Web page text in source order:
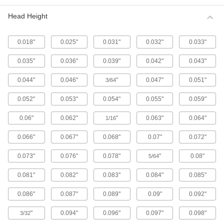
Metric 316 Stainless Steel Button Head
stainless steel screws. They may be mildly
65 products
Fine-Thread Metric 316 Stainless Steel
Button Head Hex Drive Screws
Closely spaced threads on these screws fit in
holes with a fine pitch. They're not compatible
12 products
Alloy Steel Button Head Hex Drive Screws
433 products
Metric Alloy Steel Button Head Hex Drive
Screws
These metric alloy steel screws are nearly twice
294 products
Head Height
0.018" 0.025" 0.031" 0.032" 0.033"
0.035" 0.036" 0.039" 0.042" 0.043"
0.044" 0.046" 3/64" 0.047" 0.051"
0.052" 0.053" 0.054" 0.055" 0.059"
0.06" 0.062" 1/16" 0.063" 0.064"
0.066" 0.067" 0.068" 0.07" 0.072"
0.073" 0.076" 0.078" 5/64" 0.08"
0.081" 0.082" 0.083" 0.084" 0.085"
0.086" 0.087" 0.089" 0.09" 0.092"
3/32" 0.094" 0.096" 0.097" 0.098"